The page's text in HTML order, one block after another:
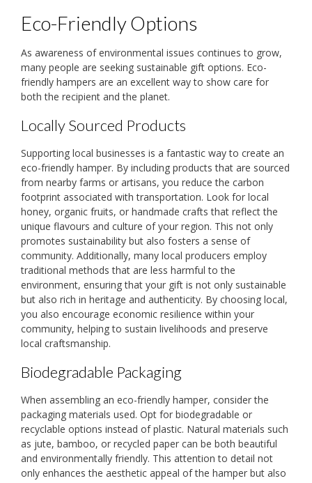
Eco-Friendly Options
As awareness of environmental issues continues to grow,
many people are seeking sustainable gift options. Eco-
friendly hampers are an excellent way to show care for
both the recipient and the planet.
Locally Sourced Products
Supporting local businesses is a fantastic way to create an
eco-friendly hamper. By including products that are sourced
from nearby farms or artisans, you reduce the carbon
footprint associated with transportation. Look for local
honey, organic fruits, or handmade crafts that reflect the
unique flavours and culture of your region. This not only
promotes sustainability but also fosters a sense of
community. Additionally, many local producers employ
traditional methods that are less harmful to the
environment, ensuring that your gift is not only sustainable
but also rich in heritage and authenticity. By choosing local,
you also encourage economic resilience within your
community, helping to sustain livelihoods and preserve
local craftsmanship.
Biodegradable Packaging
When assembling an eco-friendly hamper, consider the
packaging materials used. Opt for biodegradable or
recyclable options instead of plastic. Natural materials such
as jute, bamboo, or recycled paper can be both beautiful
and environmentally friendly. This attention to detail not
only enhances the aesthetic appeal of the hamper but also